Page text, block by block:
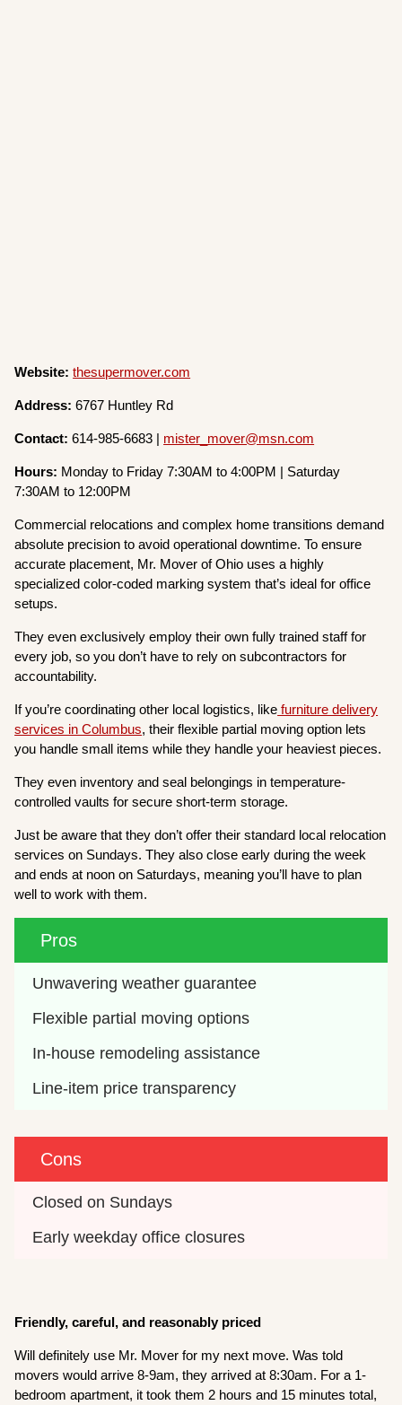
Website: thesupermover.com
Address:6767 Huntley Rd
Contact: 614-985-6683 | mister_mover@msn.com
Hours: Monday to Friday 7:30AM to 4:00PM | Saturday
7:30AM to 12:00PM
Commercial relocations and complex home transitions demand
absolute precision to avoid operational downtime. To ensure
accurate placement, Mr. Mover of Ohio uses a highly
specialized color-coded marking system that’s ideal for office
setups.
They even exclusively employ their own fully trained staff for
every job, so you don’t have to rely on subcontractors for
accountability.
If you’re coordinating other local logistics, like furniture delivery
services in Columbus, their flexible partial moving option lets
you handle small items while they handle your heaviest pieces.
They even inventory and seal belongings in temperature-
controlled vaults for secure short-term storage.
Just be aware that they don’t offer their standard local relocation
services on Sundays. They also close early during the week
and ends at noon on Saturdays, meaning you’ll have to plan
well to work with them.
Pros
Unwavering weather guarantee
Flexible partial moving options
In-house remodeling assistance
Line-item price transparency
Cons
Closed on Sundays
Early weekday office closures
Friendly, careful, and reasonably priced
Will definitely use Mr. Mover for my next move. Was told
movers would arrive 8-9am, they arrived at 8:30am. For a 1-
bedroom apartment, it took them 2 hours and 15 minutes total,